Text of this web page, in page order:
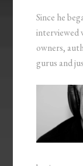
Since he
interviewed
owners,
gurus and